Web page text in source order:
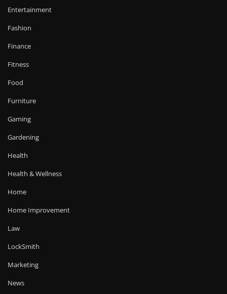
Entertainment
Fashion
Finance
Fitness
Food
Furniture
Gaming
Gardening
Health
Health & Wellness
Home
Home Improvement
Law
LockSmith
Marketing
News